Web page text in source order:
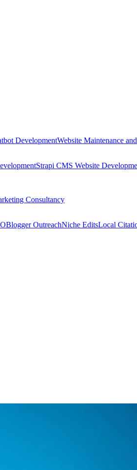
DevelopmentWebsite Maintenance
Strapi CMS Website
Consultancy
Blogger OutreachNiche EditsLocal